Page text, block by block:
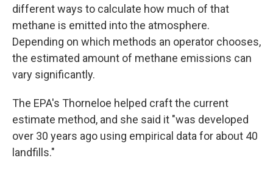
different ways to calculate how much of that
methane is emitted into the atmosphere.
Depending on which methods an operator chooses,
the estimated amount of methane emissions can
vary significantly.
The EPA's Thorneloe helped craft the current
estimate method, and she said it "was developed
over 30 years ago using empirical data for about 40
landfills."